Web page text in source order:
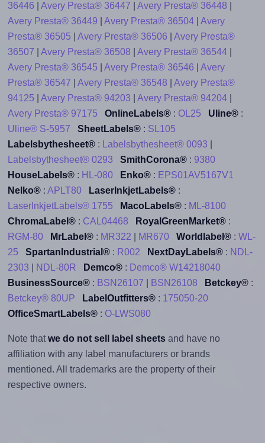
36446
Avery Presta® 36447 Avery Presta® 36448
Avery Presta® 36449
Avery Presta® 36504| Avery
Presta® 36505
Avery Presta® 36506
Avery Presta®
36507
Avery Presta® 36508 Avery Presta® 36544|
Avery Presta® 36545
Avery Presta® 36546
Avery
Presta® 36547
Avery Presta® 36548
Avery Presta®
94125
Avery Presta® 94203 Avery Presta® 94204|
Avery Presta® 97175
OnlineLabels®: OL25 Uline®:
Uline® S-5957
SheetLabels®: SL105
Labelsbythesheet®: Labelsbythesheet® 0093
Labelsbythesheet® 0293
SmithCorona®: 9380
HouseLabels®: HL-080 Enko®: EPS01AV5167V1
Nelko®: APLT80 LaserInkjetLabels®:
LaserInkjetLabels® 1755
MacoLabels®: ML-8100
ChromaLabel®: CAL04468 RoyalGreenMarket®:
RGM-80
MrLabel®: MR322 MR670 Worldlabel®: WL-
25
SpartanIndustrial®: R002 NextDayLabels®: NDL-
2303
NDL-80R Demco®: Demco® W14218040
BusinessSource®: BSN26107 BSN26108 Betckey®:
Betckey® 80UP
LabelOutfitters®: 175050-20
OfficeSmartLabels®: O-LWS080
Note thatwe do not sell label sheetsand have no
affiliation with any label manufacturers or brands
mentioned. All trademarks are the property of their
respective owners.